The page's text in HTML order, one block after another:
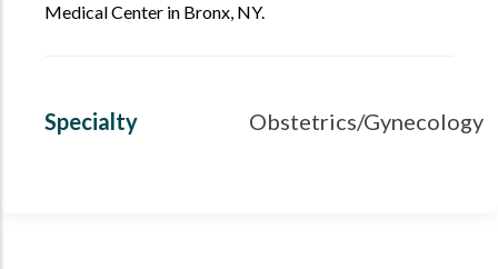
Medical Center in Bronx, NY.
Specialty Obstetrics/Gynecology